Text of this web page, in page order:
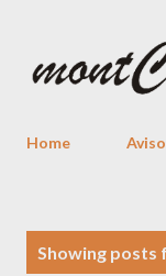
Home
Showing posts